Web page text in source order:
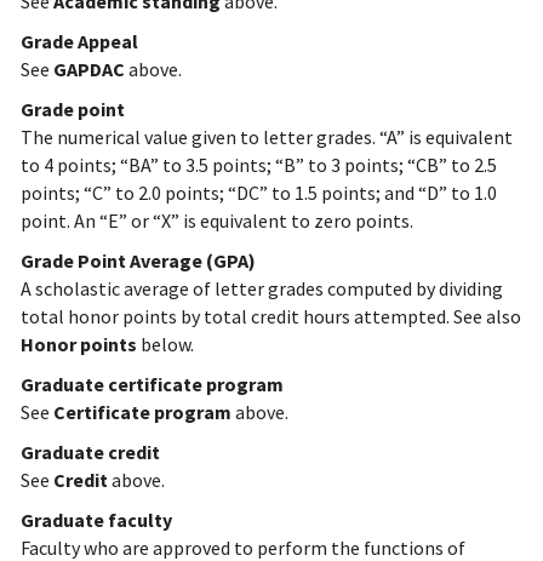
Grade Appeal
See GAPDAC above.
Grade point
The numerical value given to letter grades. “A” is equivalent
to 4 points; “BA” to 3.5 points; “B” to 3 points; “CB” to 2.5
points; “C” to 2.0 points; “DC” to 1.5 points; and “D” to 1.0
point. An “E” or “X” is equivalent to zero points.
Grade Point Average (GPA)
A scholastic average of letter grades computed by dividing
total honor points by total credit hours attempted. See also
Honor points below.
Graduate certificate program
See Certificate program above.
Graduate credit
See Creditabove.
Graduate faculty
Faculty who are approved to perform the functions of